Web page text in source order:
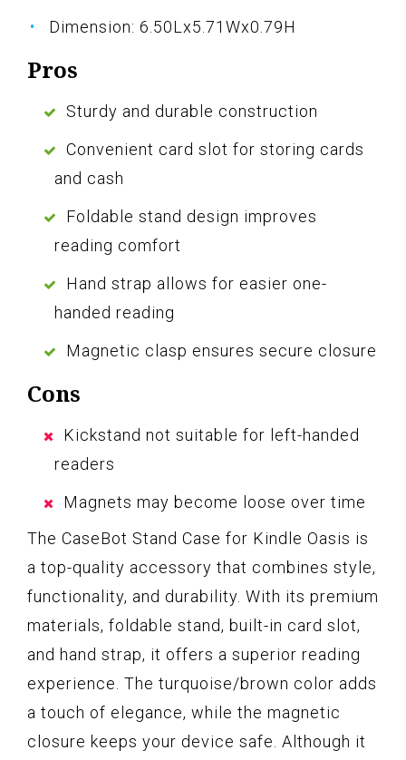
Dimension: 6.50Lx5.71Wx0.79H
Pros
Sturdy and durable construction
Convenient card slot for storing cards
and cash
Foldable stand design improves
reading comfort
Hand strap allows for easier one-
handed reading
Magnetic clasp ensures secure closure
Cons
Kickstand not suitable for left-handed
readers
Magnets may become loose over time
The CaseBot Stand Case for Kindle Oasis is
a top-quality accessory that combines style,
functionality, and durability. With its premium
materials, foldable stand, built-in card slot,
and hand strap, it offers a superior reading
experience. The turquoise/brown color adds
a touch of elegance, while the magnetic
closure keeps your device safe. Although it